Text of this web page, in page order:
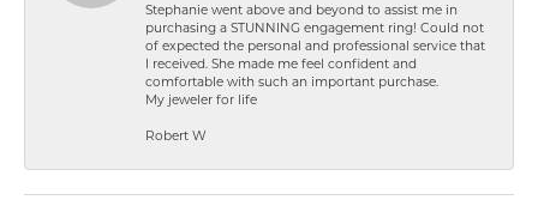
Stephanie went above and beyond to assist me in
purchasing a STUNNING engagement ring! Could not
of expected the personal and professional service that
I received. She made me feel confident and
comfortable with such an important purchase.
My jeweler for life
Robert W